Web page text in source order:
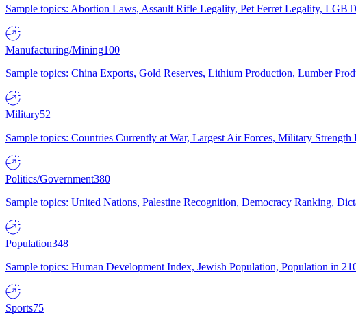
Sample topics: Abortion Laws, Assault Rifle Legality, Pet Ferret Legality,
Manufacturing/Mining100
Sample topics: China Exports, Gold Reserves, Lithium Production, Lumber
Military52
Sample topics: Countries Currently at War, Largest Air Forces, Military
Politics/Government380
Sample topics: United Nations, Palestine Recognition, Democracy Ranking,
Population348
Sample topics: Human Development Index, Jewish Population, Population in
Sports75